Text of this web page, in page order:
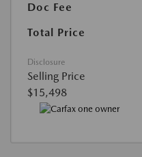
Doc Fee
Total Price
Disclosure
Selling Price
$15,498